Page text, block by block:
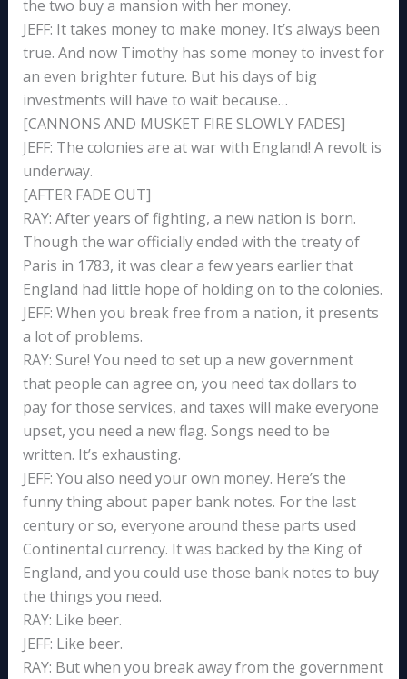
the two buy a mansion with her money.
JEFF: It takes money to make money. It’s always been
true. And now Timothy has some money to invest for
an even brighter future. But his days of big
investments will have to wait because…
[CANNONS AND MUSKET FIRE SLOWLY FADES]
JEFF: The colonies are at war with England! A revolt is
underway.
[AFTER FADE OUT]
RAY: After years of fighting, a new nation is born.
Though the war officially ended with the treaty of
Paris in 1783, it was clear a few years earlier that
England had little hope of holding on to the colonies.
JEFF: When you break free from a nation, it presents
a lot of problems.
RAY: Sure! You need to set up a new government
that people can agree on, you need tax dollars to
pay for those services, and taxes will make everyone
upset, you need a new flag. Songs need to be
written. It’s exhausting.
JEFF: You also need your own money. Here’s the
funny thing about paper bank notes. For the last
century or so, everyone around these parts used
Continental currency. It was backed by the King of
England, and you could use those bank notes to buy
the things you need.
RAY: Like beer.
JEFF: Like beer.
RAY: But when you break away from the government